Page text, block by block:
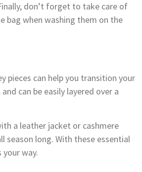
don’t forget to take care of
bag when washing them on the
pieces can help you transition your
can be easily layered over a
a leather jacket or cashmere
season long. With these essential
way.